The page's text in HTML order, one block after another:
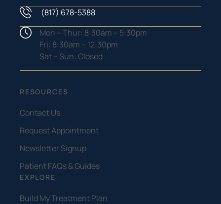
(817) 678-5388
HoursMon – Thur: 8:30am – 5:30pm
Fri: 8:30am – 12:30pm
Sat – Sun: Closed
RESOURCES
Contact Us
Request Appointment
Newsletter Signup
Patient FAQs & Guides
EXPLORE
Build My Treatment Plan